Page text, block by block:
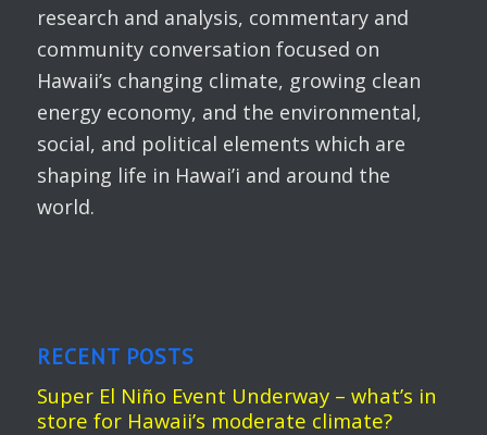
research and analysis, commentary and
community conversation focused on
Hawaii’s changing climate, growing clean
energy economy, and the environmental,
social, and political elements which are
shaping life in Hawai’i and around the
world.
RECENT POSTS
Super El Niño Event Underway – what’s in
store for Hawaii’s moderate climate?